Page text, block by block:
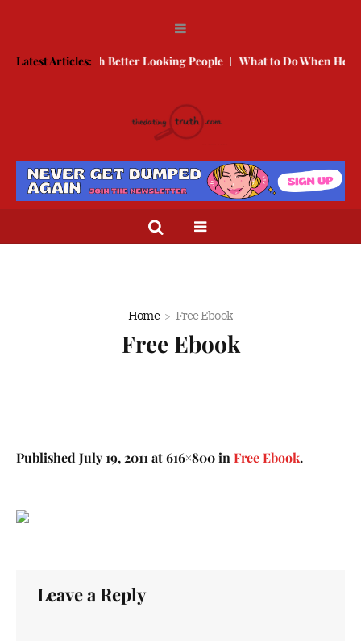
Latest Articles:
to Compete With Better Looking People What to Do When He
Home Free Ebook
Free Ebook
PublishedJuly 19, 2011at 616×800 inFree Ebook.
Leave a Reply